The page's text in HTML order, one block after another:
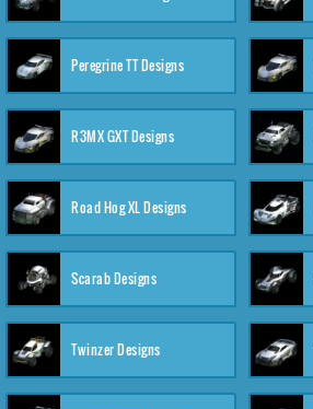
Peregrine TT Designs
R3MX GXT Designs
Road Hog XL Designs
Scarab Designs
Twinzer Designs